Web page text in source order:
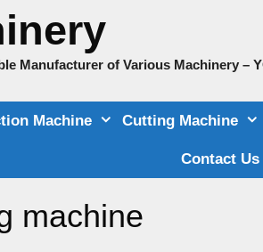
Manufacturer of Various Machinery –
Machine Cutting Machine
Contact Us
machine